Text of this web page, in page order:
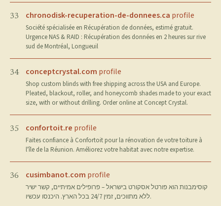
33 chronodisk-recuperation-de-donnees.ca profile
Société spécialisée en Récupération de données, estimé gratuit.
Urgence NAS & RAID : Récupération des données en 2 heures sur rive
sud de Montréal, Longueuil
34 conceptcrystal.com profile
Shop custom blinds with free shipping across the USA and Europe.
Pleated, blackout, roller, and honeycomb shades made to your exact
size, with or without drilling. Order online at Concept Crystal.
35 confortoit.re profile
Faites confiance à Confortoit pour la rénovation de votre toiture à
l'île de la Réunion. Améliorez votre habitat avec notre expertise.
36 cusimbanot.com profile
קוסימבנות הוא פורטל אסקורט בישראל – פרופילים אמיתיים, קשר ישיר
ללא מתווכים, זמין 24/7 בכל הארץ. היכנסו עכשיו.